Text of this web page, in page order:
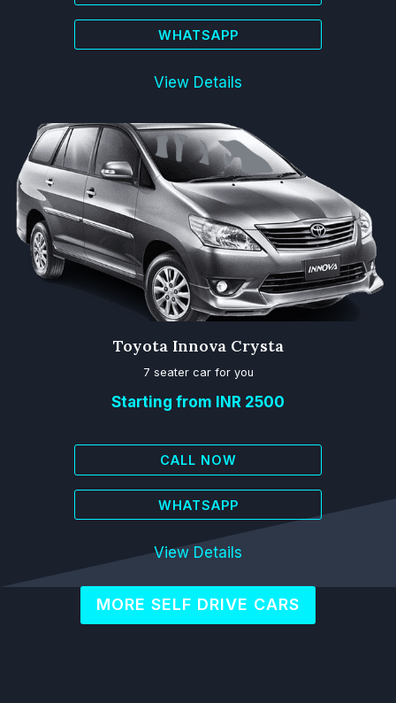
WHATSAPP
View Details
Toyota Innova Crysta
7 seater car for you
Starting from INR 2500
CALL NOW
WHATSAPP
View Details
MORE SELF DRIVE CARS